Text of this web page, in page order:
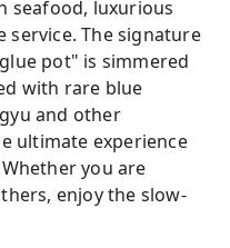
seafood, luxurious
service. The signature
pot" is simmered
with rare blue
and other
ultimate experience
you are
enjoy the slow-